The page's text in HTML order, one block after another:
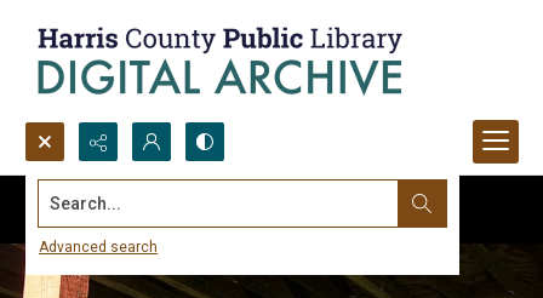
Search...
Advanced search